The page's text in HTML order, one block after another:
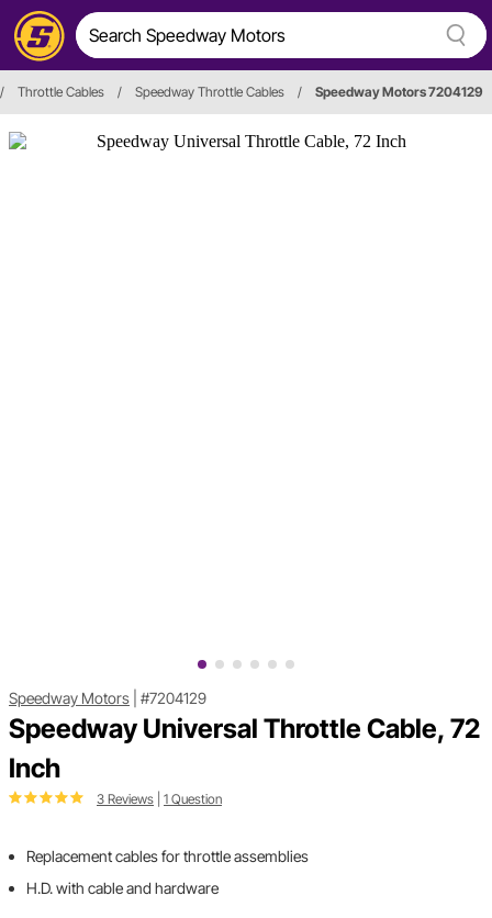
/ Throttle Cables / Speedway Throttle Cables / Speedway Motors 7204129
Speedway Motors #7204129
Speedway Universal Throttle Cable, 72
Inch
3 Reviews 1 Question
Replacement cables for throttle assemblies
H.D. with cable and hardware